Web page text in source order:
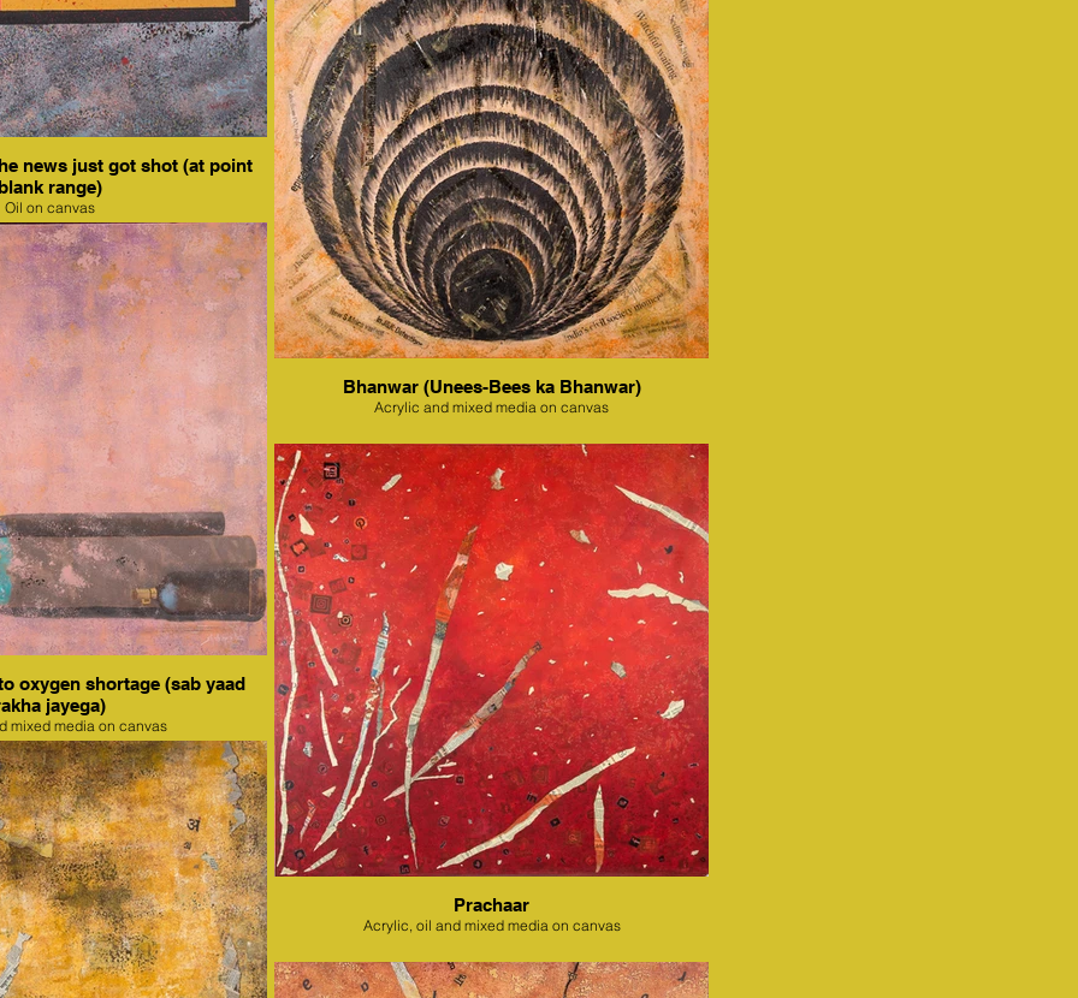
Bhanwar (Unees-Bees ka Bhanwar)
Acrylic and mixed media on canvas
news just got shot (at point
range)
Oil on canvas
oxygen shortage (sab yaad
jayega)
mixed media on canvas
Prachaar
Acrylic, oil and mixed media on canvas